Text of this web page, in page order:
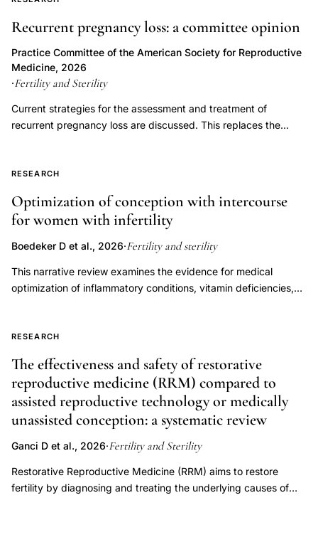
Tygon
reproductive
damage,
synthetic
materials
reproductive
menstruating women. Although progesterone is important for
the process of implantation and early embryonic development,
LPD has not been proven to be an independent entity causing
infertility or recurrent pregnancy loss. Controversy exists
and assuming it can be diagnosed accurately, whether
treatment improves outcomes. This document replaces the
Recurrent pregnancy loss: a committee opinion
Practice Committee of the American Society for Reproductive
Medicine, 2026
·Fertility and Sterility
Current strategies for the assessment and treatment of
recurrent pregnancy loss are discussed. This replaces the
RESEARCH
Optimization of conception with intercourse
for women with infertility
Boedeker D et al., 2026·Fertility and sterility
This narrative review examines the evidence for medical
optimization of inflammatory conditions, vitamin deficiencies,
attempting to conceive through natural or timed intercourse.
categories among patients pursuing timed intercourse,
precluding our ability to draw strong recommendations.
However, there is strong evidence supporting treatment of
endocrine disorders, specifically overt thyroid dysfunction and
treatment of subclinical hypothyroidism is not recommended.
The current data are insufficient to support empiric use of
antiinflammatory medications, corticosteroids, thyroid
RESEARCH
The effectiveness and safety of restorative
reproductive medicine (RRM) compared to
assisted reproductive technology or medically
unassisted conception: a systematic review
Ganci D et al., 2026·Fertility and Sterility
Restorative Reproductive Medicine (RRM) aims to restore
fertility by diagnosing and treating the underlying causes of